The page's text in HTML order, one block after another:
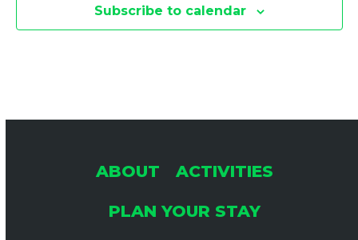
Subscribe to calendar
ABOUT
ACTIVITIES
PLAN YOUR STAY